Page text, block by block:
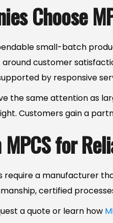
Choose
small-batch
customer
by responsive
the same attention as
Customers gain a
for
a manufacturer
certified
a quote or learn how